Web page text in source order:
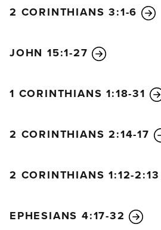
2 CORINTHIANS 3:1-6
JOHN 15:1-27
1 CORINTHIANS 1:18-31
2 CORINTHIANS 2:14-17
2 CORINTHIANS 1:12-
EPHESIANS 4:17-32